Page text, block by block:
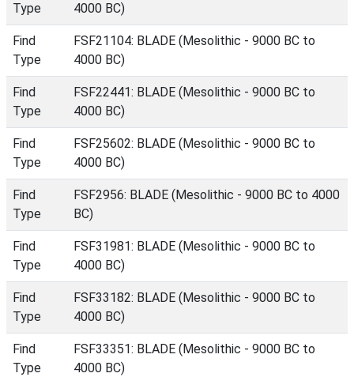
Type
4000 BC)
Find
Type
FSF21104: BLADE (Mesolithic - 9000 BC to
4000 BC)
Find
Type
FSF22441: BLADE (Mesolithic - 9000 BC to
4000 BC)
Find
Type
FSF25602: BLADE (Mesolithic - 9000 BC to
4000 BC)
Find
Type
FSF2956: BLADE (Mesolithic - 9000 BC to 4000
BC)
Find
Type
FSF31981: BLADE (Mesolithic - 9000 BC to
4000 BC)
Find
Type
FSF33182: BLADE (Mesolithic - 9000 BC to
4000 BC)
Find
Type
FSF33351: BLADE (Mesolithic - 9000 BC to
4000 BC)